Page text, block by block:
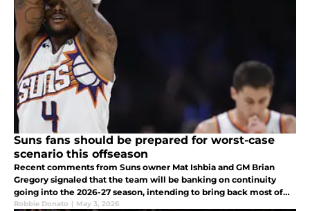
Suns fans should be prepared for worst-case
scenario this offseason
Recent comments from Suns owner Mat Ishbia and GM Brian
Gregory signaled that the team will be banking on continuity
going into the 2026-27 season, intending to bring back most of
the roster.
Robbie Donato | May 3, 2026